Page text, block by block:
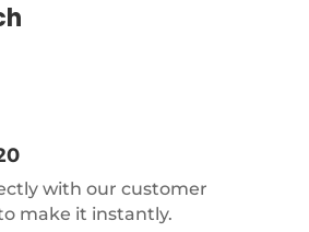
with our customer
make it instantly.